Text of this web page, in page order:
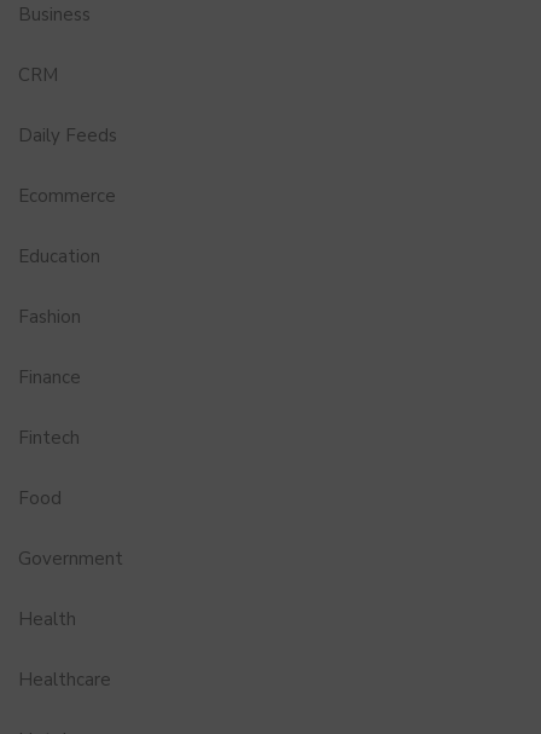
Business
CRM
Daily Feeds
Ecommerce
Education
Fashion
Finance
Fintech
Food
Government
Health
Healthcare